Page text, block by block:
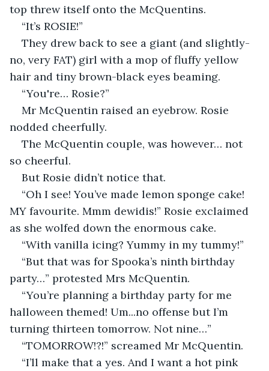
top threw itself onto the McQuentins.
“It’s ROSIE!”
They drew back to see a giant (and slightly-
no, very FAT) girl with a mop of fluffy yellow
hair and tiny brown-black eyes beaming.
“You're… Rosie?”
Mr McQuentin raised an eyebrow. Rosie
nodded cheerfully.
The McQuentin couple, was however… not
so cheerful.
But Rosie didn’t notice that.
“Oh I see! You’ve made lemon sponge cake!
MY favourite. Mmm dewidis!” Rosie exclaimed
as she wolfed down the enormous cake.
“With vanilla icing? Yummy in my tummy!”
“But that was for Spooka’s ninth birthday
party…” protested Mrs McQuentin.
“You’re planning a birthday party for me
halloween themed! Um...no offense but I’m
turning thirteen tomorrow. Not nine…”
“TOMORROW!?!” screamed Mr McQuentin.
“I’ll make that a yes. And I want a hot pink